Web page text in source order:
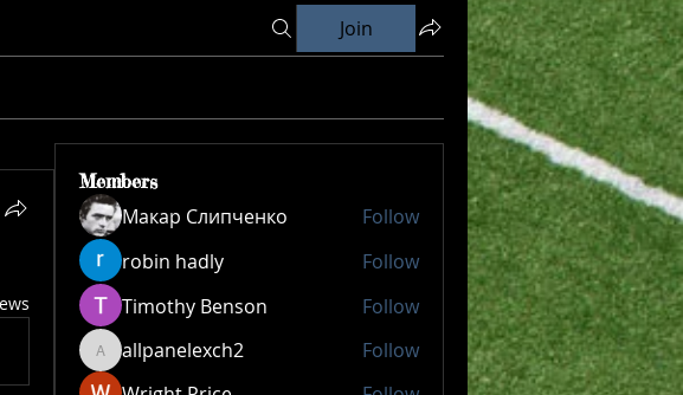
Join
Members
Макар Слипченко
Follow
robin hadly
Follow
Timothy Benson
Follow
allpanelexch2
allpanelexch2
Follow